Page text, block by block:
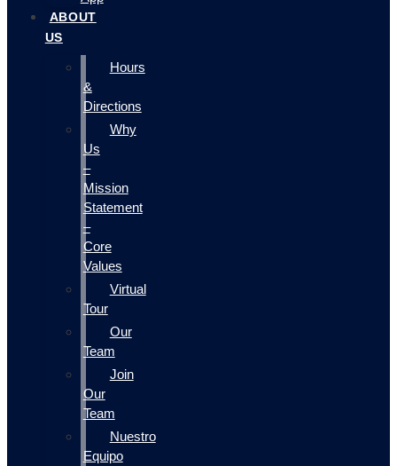
ABOUT
US
Hours
&
Directions
Why
Us
–
Mission
Statement
–
Core
Values
Virtual
Tour
Our
Team
Join
Our
Team
Nuestro
Equipo